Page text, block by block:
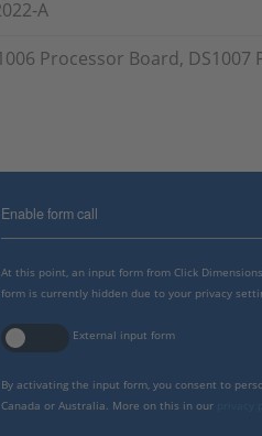
A
Processor Board, DS1007
Enable form call
At this point, an input form from Click
form is currently hidden due to your privacy
External input form
By activating the input form, you consent to
Canada or Australia. More on this in our